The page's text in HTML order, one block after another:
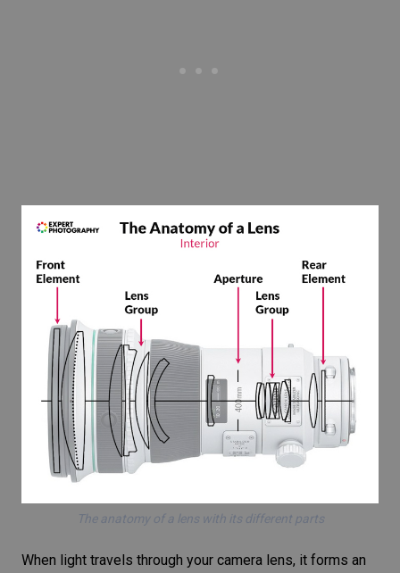
The anatomy of a lens with its different parts
When light travels through your camera lens, it forms an